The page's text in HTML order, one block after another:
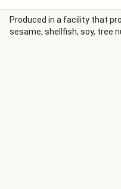
brown sugar that is
then baked in the oven to
layer. The dish is finished
Produced in a facility that
sesame, shellfish, soy, tree